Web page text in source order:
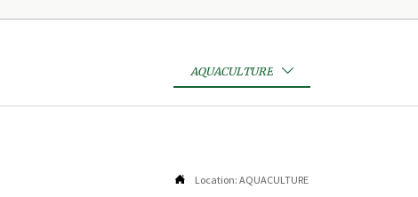
AQUACULTURE 
 Location: AQUACULTURE